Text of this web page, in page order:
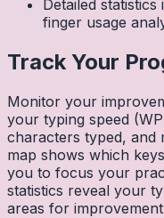
Detailed
finger usage
Track Your
Monitor your
your typing speed
characters typed, and
map shows which
you to focus your
statistics reveal your
areas for